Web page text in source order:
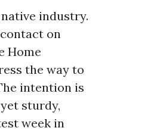
industry.
on
Home
the way to
intention is
sturdy,
week in